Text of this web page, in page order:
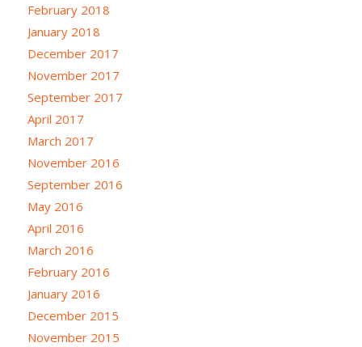
February 2018
January 2018
December 2017
November 2017
September 2017
April 2017
March 2017
November 2016
September 2016
May 2016
April 2016
March 2016
February 2016
January 2016
December 2015
November 2015